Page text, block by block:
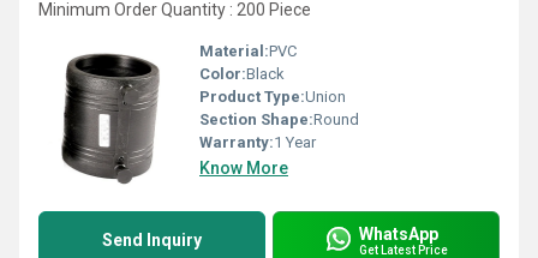
Minimum Order Quantity : 200 Piece
Material:PVC
Color:Black
Product Type:Union
Section Shape:Round
Warranty:1 Year
Know More
Send Inquiry WhatsApp
Get Latest Price